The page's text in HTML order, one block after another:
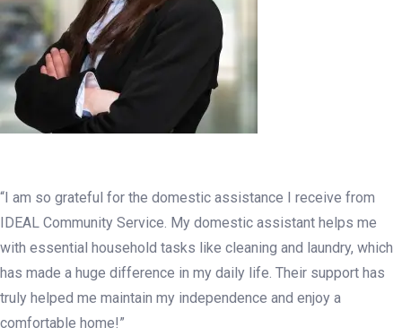
“I am so grateful for the domestic assistance I receive from
IDEAL Community Service. My domestic assistant helps me
with essential household tasks like cleaning and laundry, which
has made a huge difference in my daily life. Their support has
truly helped me maintain my independence and enjoy a
comfortable home!”